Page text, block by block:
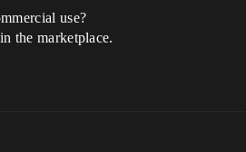
use?
the marketplace.